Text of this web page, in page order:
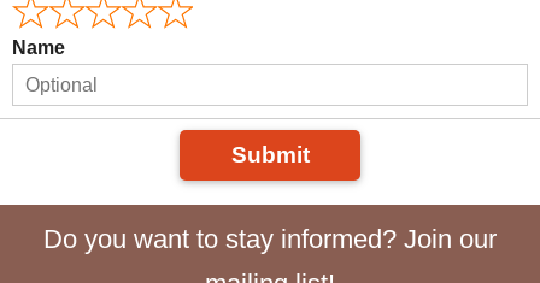
Name
Submit
Do you want to stay informed? Join our